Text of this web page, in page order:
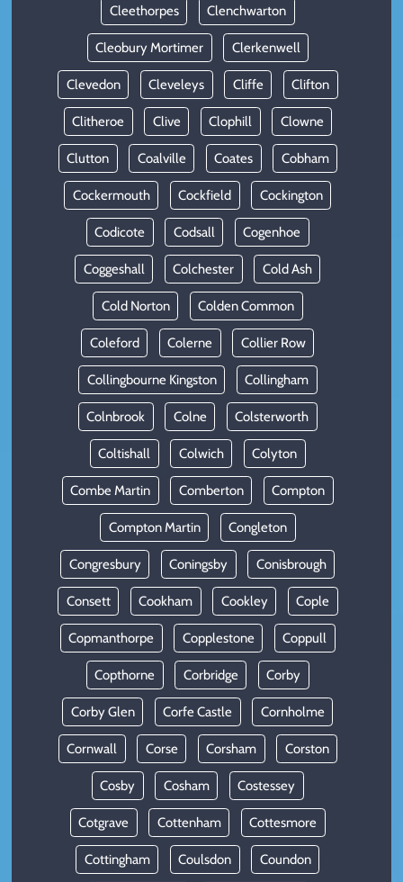
Cleethorpes Clenchwarton
Cleobury Mortimer Clerkenwell
Clevedon Cleveleys Cliffe Clifton
Clitheroe Clive Clophill Clowne
Clutton Coalville Coates Cobham
Cockermouth Cockfield Cockington
Codicote Codsall Cogenhoe
Coggeshall Colchester Cold Ash
Cold Norton Colden Common
Coleford Colerne Collier Row
Collingbourne Kingston Collingham
Colnbrook Colne Colsterworth
Coltishall Colwich Colyton
Combe Martin Comberton Compton
Compton Martin Congleton
Congresbury Coningsby Conisbrough
Consett Cookham Cookley Cople
Copmanthorpe Copplestone Coppull
Copthorne Corbridge Corby
Corby Glen Corfe Castle Cornholme
Cornwall Corse Corsham Corston
Cosby Cosham Costessey
Cotgrave Cottenham Cottesmore
Cottingham Coulsdon Coundon